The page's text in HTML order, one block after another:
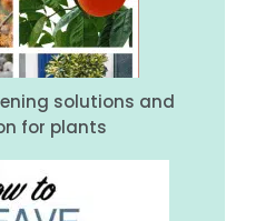
solutions and
for plants